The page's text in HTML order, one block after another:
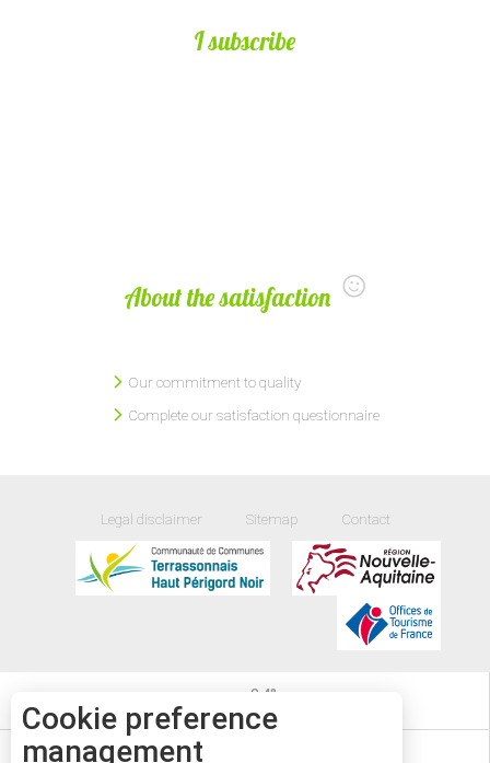
I subscribe
About the satisfaction
Our commitment to quality
Complete our satisfaction questionnaire
Legal disclaimer Sitemap Contact
24°
Cookie preference
management